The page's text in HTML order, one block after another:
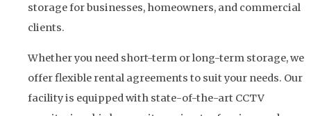
storage for businesses, homeowners, and commercial
clients.
Whether you need short-term or long-term storage, we
offer flexible rental agreements to suit your needs. Our
facility is equipped with state-of-the-art CCTV